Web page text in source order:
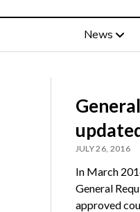
News
JULY 26, 2016
In March
General
approved